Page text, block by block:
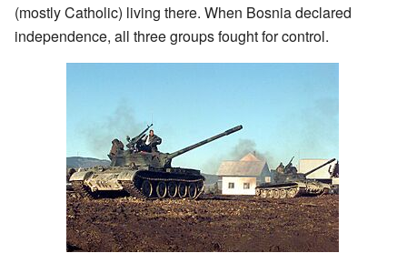
(mostly Catholic) living there. When Bosnia declared
independence, all three groups fought for control.